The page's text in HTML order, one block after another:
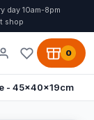
day 10am-8pm
shop
0
- 45x40x19cm